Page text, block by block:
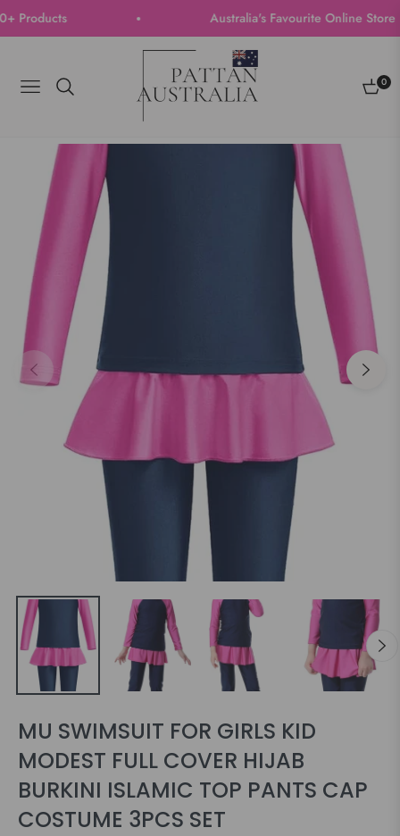
Australia's Favourite Online Store |
Navigation Cart
0
MU SWIMSUIT FOR GIRLS KID
MODEST FULL COVER HIJAB
BURKINI ISLAMIC TOP PANTS CAP
COSTUME 3PCS SET